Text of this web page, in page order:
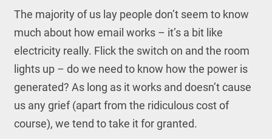
The majority of us lay people don’t seem to know
much about how email works – it’s a bit like
electricity really. Flick the switch on and the room
lights up – do we need to know how the power is
generated? As long as it works and doesn’t cause
us any grief (apart from the ridiculous cost of
course), we tend to take it for granted.